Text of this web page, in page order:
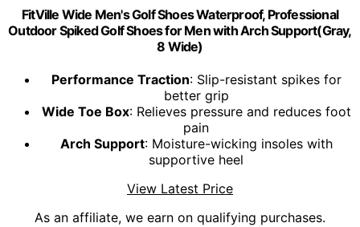
FitVille Wide Men's Golf Shoes Waterproof, Professional
Outdoor Spiked Golf Shoes for Men with Arch Support(Gray,
8 Wide)
Performance Traction: Slip-resistant spikes for
better grip
Wide Toe Box: Relieves pressure and reduces foot
pain
Arch Support: Moisture-wicking insoles with
supportive heel
View Latest Price
As an affiliate, we earn on qualifying purchases.